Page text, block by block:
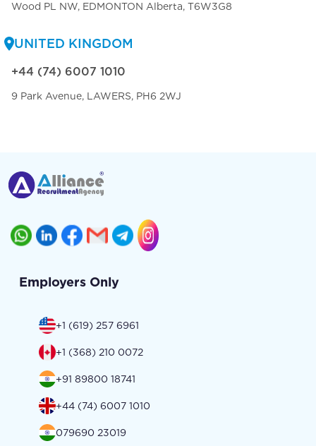
Wood PL NW, EDMONTON Alberta, T6W3G8
UNITED KINGDOM
+44 (74) 6007 1010
9 Park Avenue, LAWERS, PH6 2WJ
Employers Only
+1 (619) 257 6961
+1 (368) 210 0072
+91 89800 18741
+44 (74) 6007 1010
079690 23019